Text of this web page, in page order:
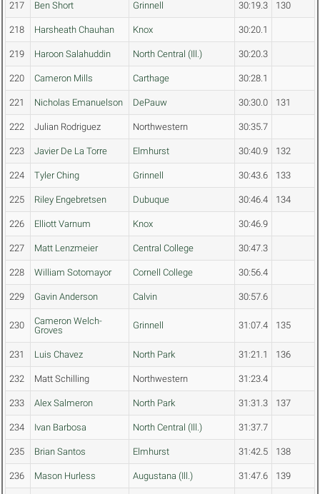
217 Ben Short Grinnell 30:19.3 130
218 Harsheath Chauhan Knox 30:20.1
219 Haroon Salahuddin North Central (Ill.) 30:20.3
220 Cameron Mills Carthage 30:28.1
221 Nicholas Emanuelson DePauw 30:30.0 131
222 Julian Rodriguez Northwestern 30:35.7
223 Javier De La Torre Elmhurst 30:40.9 132
224 Tyler Ching Grinnell 30:43.6 133
225 Riley Engebretsen Dubuque 30:46.4 134
226 Elliott Varnum Knox 30:46.9
227 Matt Lenzmeier Central College 30:47.3
228 William Sotomayor Cornell College 30:56.4
229 Gavin Anderson Calvin 30:57.6
230
Cameron Welch-
Groves
Grinnell 31:07.4 135
231 Luis Chavez North Park 31:21.1 136
232 Matt Schilling Northwestern 31:23.4
233 Alex Salmeron North Park 31:31.3 137
234 Ivan Barbosa North Central (Ill.) 31:37.7
235 Brian Santos Elmhurst 31:42.5 138
236 Mason Hurless Augustana (Ill.) 31:47.6 139